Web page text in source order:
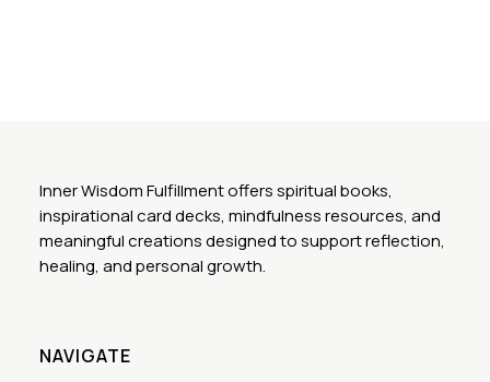
Inner Wisdom Fulfillment offers spiritual books,
inspirational card decks, mindfulness resources, and
meaningful creations designed to support reflection,
healing, and personal growth.
NAVIGATE